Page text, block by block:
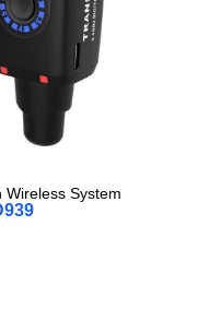
Wireless System
939